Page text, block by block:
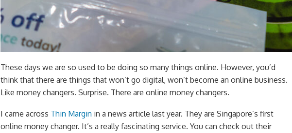
These days we are so used to be doing so many things online. However, you’d
think that there are things that won’t go digital, won’t become an online business.
Like money changers. Surprise. There are online money changers.
I came across Thin Margin in a news article last year. They are Singapore’s first
online money changer. It’s a really fascinating service. You can check out their